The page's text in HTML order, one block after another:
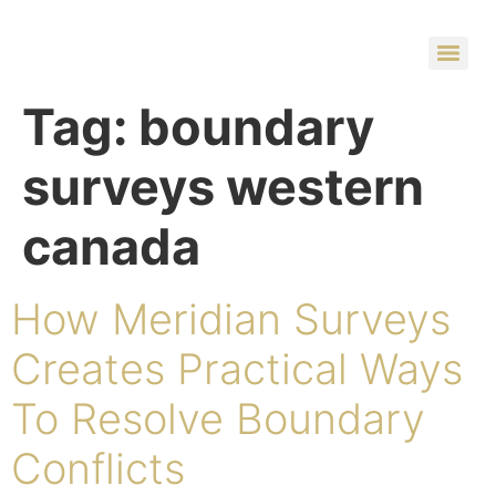
Tag: boundary
surveys western
canada
How Meridian Surveys
Creates Practical Ways
To Resolve Boundary
Conflicts